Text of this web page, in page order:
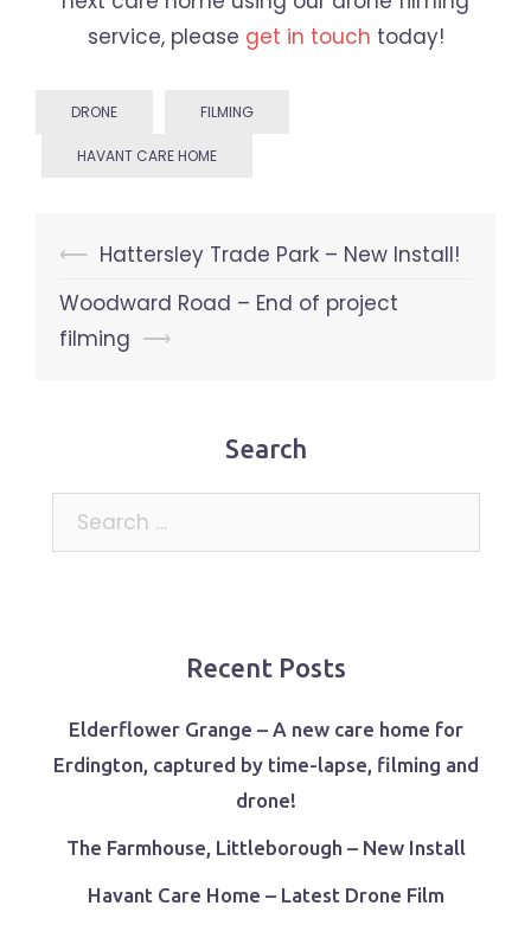
service, please get in touch today!
DRONE FILMING
HAVANT CARE HOME
Post
navigation
⟵ Hattersley Trade Park – New Install!
Woodward Road – End of project
filming ⟶
Search
Search
for:
Recent Posts
Elderflower Grange – A new care home for
Erdington, captured by time-lapse, filming and
drone!
The Farmhouse, Littleborough – New Install
Havant Care Home – Latest Drone Film